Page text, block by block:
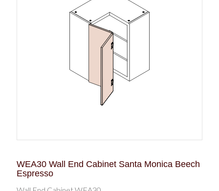
WEA30 Wall End Cabinet Santa Monica Beech
Espresso